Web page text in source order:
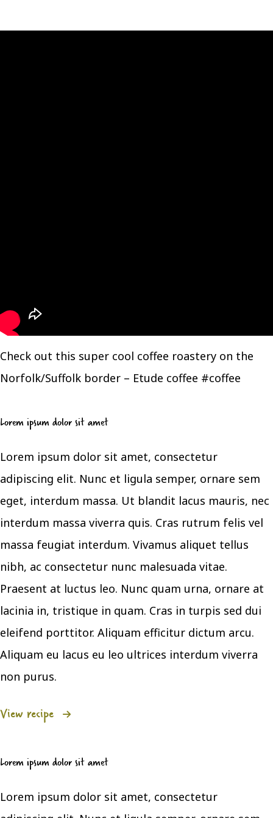
Check out this super cool coffee roastery on the
Norfolk/Suffolk border – Etude coffee #coffee
Lorem ipsum dolor sit amet
Lorem ipsum dolor sit amet, consectetur
adipiscing elit. Nunc et ligula semper, ornare sem
eget, interdum massa. Ut blandit lacus mauris, nec
interdum massa viverra quis. Cras rutrum felis vel
massa feugiat interdum. Vivamus aliquet tellus
nibh, ac consectetur nunc malesuada vitae.
Praesent at luctus leo. Nunc quam urna, ornare at
lacinia in, tristique in quam. Cras in turpis sed dui
eleifend porttitor. Aliquam efficitur dictum arcu.
Aliquam eu lacus eu leo ultrices interdum viverra
non purus.
View recipe
Lorem ipsum dolor sit amet
Lorem ipsum dolor sit amet, consectetur